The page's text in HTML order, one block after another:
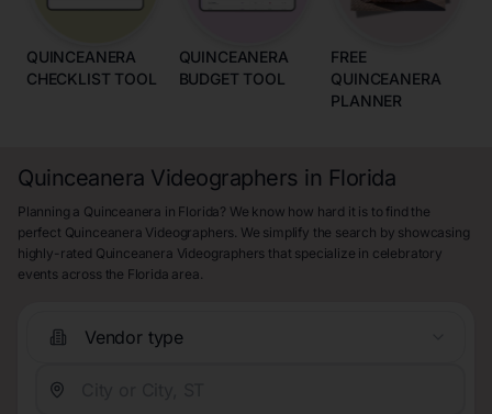
QUINCEANERA
CHECKLIST TOOL
QUINCEANERA
BUDGET TOOL
FREE
QUINCEANERA
PLANNER
Quinceanera Videographers in Florida
Planning a Quinceanera in Florida? We know how hard it is to find the
perfect Quinceanera Videographers. We simplify the search by showcasing
highly-rated Quinceanera Videographers that specialize in celebratory
events across the Florida area.
Vendor type